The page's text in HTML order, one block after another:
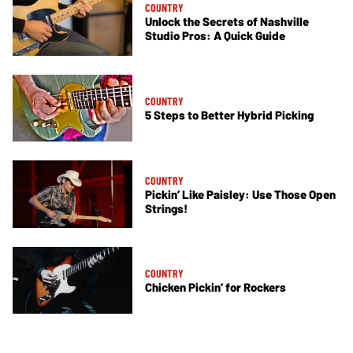
COUNTRY
Unlock the Secrets of Nashville
Studio Pros: A Quick Guide
COUNTRY
5 Steps to Better Hybrid Picking
COUNTRY
Pickin’ Like Paisley: Use Those Open
Strings!
COUNTRY
Chicken Pickin’ for Rockers